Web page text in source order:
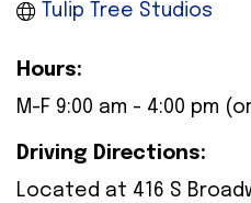
Tulip Tree Studios
Hours:
M-F 9:00 am - 4:00 pm
Driving Directions:
Located at 416 S